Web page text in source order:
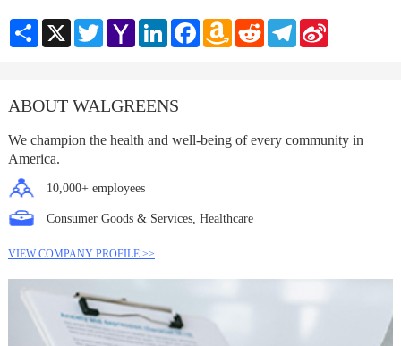
Share X TwitterYahoo
Mail
LinkedInFacebookAmazon
Wish
RedditTelegramSina
ABOUT WALGREENS
We champion the health and well-being of every community in
America.
10,000+ employees
Consumer Goods & Services, Healthcare
VIEW COMPANY PROFILE >>